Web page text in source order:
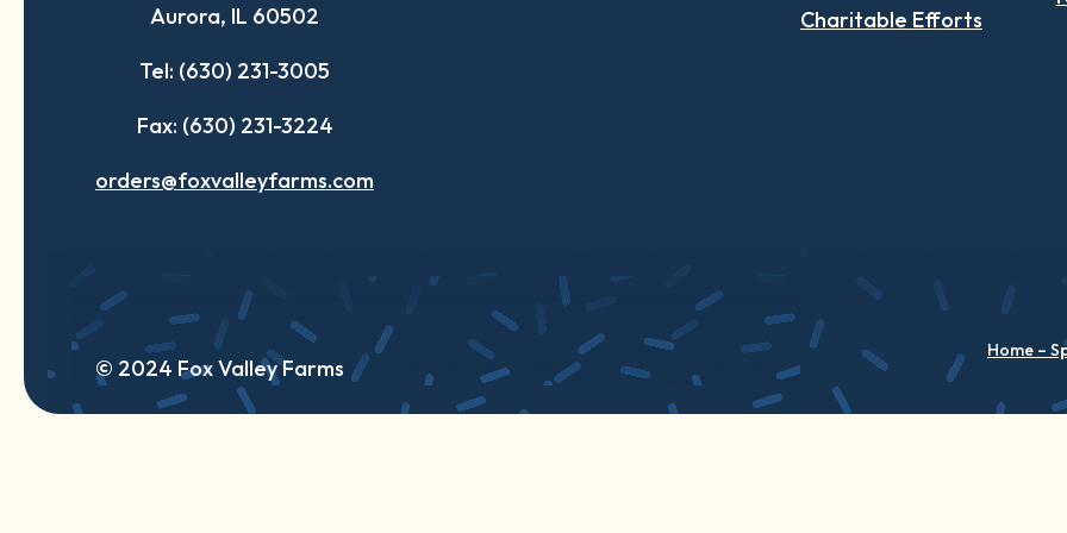
tab
tab
tab
Aurora, IL 60502
Tel: (630) 231-3005
Fax: (630) 231-3224
orders@foxvalleyfarms.com
Charitable Efforts
© 2024 Fox Valley Farms
Home –